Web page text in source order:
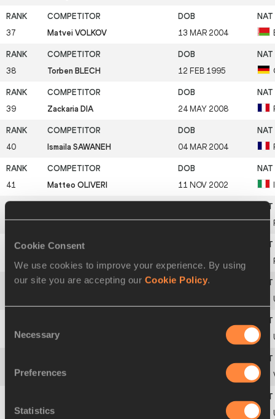
Cookie Consent
We use cookies to improve your experience. By using
our site you are accepting our Cookie Policy
Selection
Necessary
Preferences
Statistics
37 Matvei VOLKOV 13 MAR 2004
38 Torben BLECH 12 FEB 1995
39 Zackaria DIA 24 MAY 2008
40 Ismaila SAWANEH 04 MAR 2004
41 Matteo OLIVERI 11 NOV 2002
42 Juho ALASAARI 29 SEP 2003
43 Anthony AMMIRATI 16 JUL 2003
45 Oleksandr ONUFRIYEV
46 Ricardo David MONTES
47 Nate RICHARTZ 02 NOV 1994